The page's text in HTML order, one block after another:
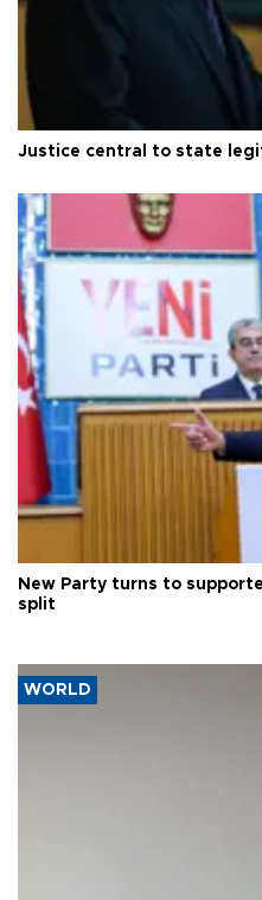
Justice central to state
New Party turns to
split
WORLD